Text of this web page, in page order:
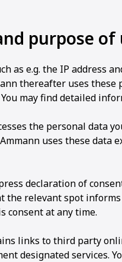
purpose of
as e.g. the IP address
thereafter uses
may find detailed
the personal data
uses these data
declaration of
the relevant spot
consent at any time.
links to third party
designated services.